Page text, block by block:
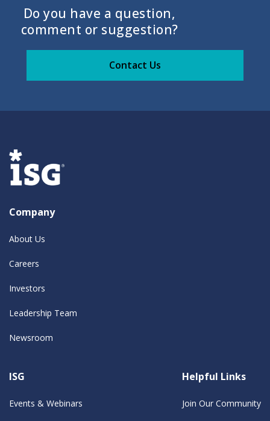
Do you have a question,
comment or suggestion?
Contact Us
Company
About Us
Careers
Investors
Leadership Team
Newsroom
ISG
Events & Webinars
Helpful Links
Join Our Community